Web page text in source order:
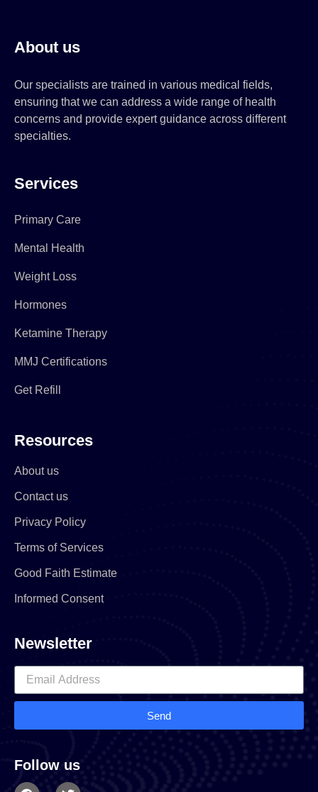
About us
Our specialists are trained in various medical fields,
ensuring that we can address a wide range of health
concerns and provide expert guidance across different
specialties.
Services
Primary Care
Mental Health
Weight Loss
Hormones
Ketamine Therapy
MMJ Certifications
Get Refill
Resources
About us
Contact us
Privacy Policy
Terms of Services
Good Faith Estimate
Informed Consent
Newsletter
Send
Follow us